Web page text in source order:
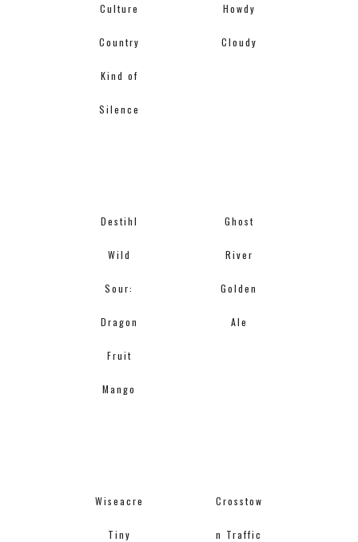
Culture
Country
Kind of
Silence
Howdy
Cloudy
Destihl
Wild
Sour:
Dragon
Fruit
Mango
Ghost
River
Golden
Ale
Wiseacre
Tiny
Crosstow
n Traffic